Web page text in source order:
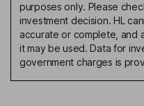
purposes only. Please
investment decision. HL
accurate or complete, and
it may be used. Data for
government charges is